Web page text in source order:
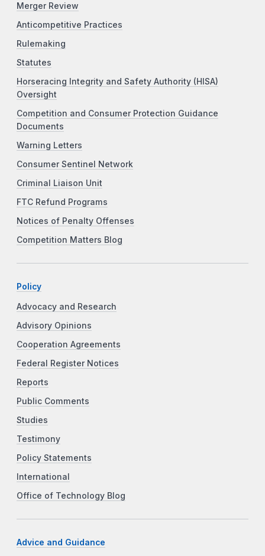
Merger Review
Anticompetitive Practices
Rulemaking
Statutes
Horseracing Integrity and Safety Authority (HISA)
Oversight
Competition and Consumer Protection Guidance
Documents
Warning Letters
Consumer Sentinel Network
Criminal Liaison Unit
FTC Refund Programs
Notices of Penalty Offenses
Competition Matters Blog
Policy
Advocacy and Research
Advisory Opinions
Cooperation Agreements
Federal Register Notices
Reports
Public Comments
Studies
Testimony
Policy Statements
International
Office of Technology Blog
Advice and Guidance